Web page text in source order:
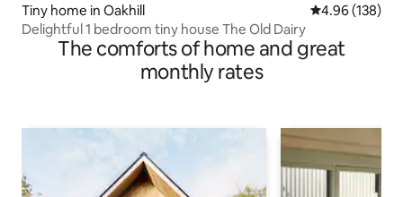
Tiny home in Oakhill 4.96 out of 5
4.96 (138)
Delightful 1 bedroom tiny house The Old Dairy
The comforts of home and great
monthly rates